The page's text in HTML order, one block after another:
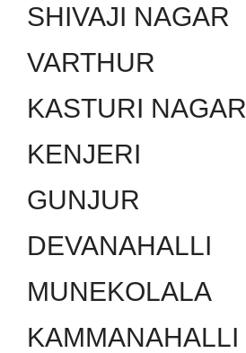
SHIVAJI NAGAR
VARTHUR
KASTURI NAGAR
KENJERI
GUNJUR
DEVANAHALLI
MUNEKOLALA
KAMMANAHALLI